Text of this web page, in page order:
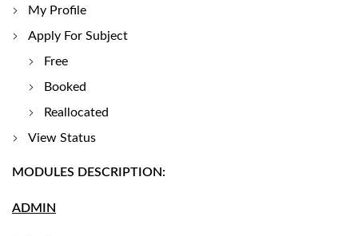
My Profile
Apply For Subject
Free
Booked
Reallocated
View Status
MODULES DESCRIPTION:
ADMIN